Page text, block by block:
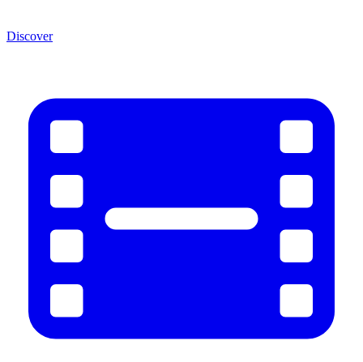
Discover